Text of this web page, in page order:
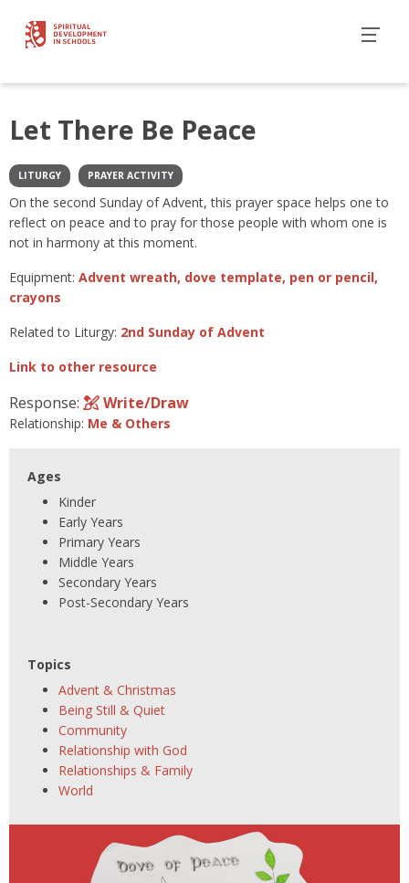
Let There Be Peace
LITURGY PRAYER ACTIVITY
On the second Sunday of Advent, this prayer space helps one to
reflect on peace and to pray for those people with whom one is
not in harmony at this moment.
Equipment: Advent wreath, dove template, pen or pencil,
crayons
Related to Liturgy: 2nd Sunday of Advent
Link to other resource
Response: Write/Draw
Relationship: Me & Others
Ages
Kinder
Early Years
Primary Years
Middle Years
Secondary Years
Post-Secondary Years
Topics
Advent & Christmas
Being Still & Quiet
Community
Relationship with God
Relationships & Family
World